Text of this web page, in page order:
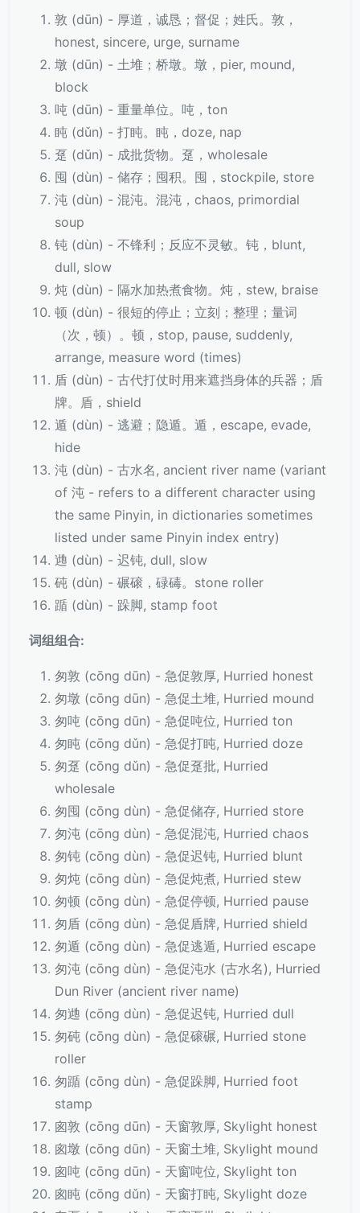
敦 (dūn) - 厚道，诚恳；督促；姓氏。敦，
honest, sincere, urge, surname
墩 (dūn) - 土堆；桥墩。墩，pier, mound,
block
吨 (dūn) - 重量单位。吨，ton
盹 (dǔn) - 打盹。盹，doze, nap
趸 (dǔn) - 成批货物。趸，wholesale
囤 (dùn) - 储存；囤积。囤，stockpile, store
沌 (dùn) - 混沌。混沌，chaos, primordial
soup
钝 (dùn) - 不锋利；反应不灵敏。钝，blunt,
dull, slow
炖 (dùn) - 隔水加热煮食物。炖，stew, braise
顿 (dùn) - 很短的停止；立刻；整理；量词
（次，顿）。顿，stop, pause, suddenly,
arrange, measure word (times)
盾 (dùn) - 古代打仗时用来遮挡身体的兵器；盾
牌。盾，shield
遁 (dùn) - 逃避；隐遁。遁，escape, evade,
hide
沌 (dùn) - 古水名, ancient river name (variant
of 沌 - refers to a different character using
the same Pinyin, in dictionaries sometimes
listed under same Pinyin index entry)
逇 (dùn) - 迟钝, dull, slow
砘 (dùn) - 碾磙，碌碡。stone roller
踲 (dùn) - 跺脚, stamp foot
词组组合:
匆敦 (cōng dūn) - 急促敦厚, Hurried honest
匆墩 (cōng dūn) - 急促土堆, Hurried mound
匆吨 (cōng dūn) - 急促吨位, Hurried ton
匆盹 (cōng dǔn) - 急促打盹, Hurried doze
匆趸 (cōng dǔn) - 急促趸批, Hurried
wholesale
匆囤 (cōng dùn) - 急促储存, Hurried store
匆沌 (cōng dùn) - 急促混沌, Hurried chaos
匆钝 (cōng dùn) - 急促迟钝, Hurried blunt
匆炖 (cōng dùn) - 急促炖煮, Hurried stew
匆顿 (cōng dùn) - 急促停顿, Hurried pause
匆盾 (cōng dùn) - 急促盾牌, Hurried shield
匆遁 (cōng dùn) - 急促逃遁, Hurried escape
匆沌 (cōng dùn) - 急促沌水 (古水名), Hurried
Dun River (ancient river name)
匆逇 (cōng dùn) - 急促迟钝, Hurried dull
匆砘 (cōng dùn) - 急促磙碾, Hurried stone
roller
匆踲 (cōng dùn) - 急促跺脚, Hurried foot
stamp
囪敦 (cōng dūn) - 天窗敦厚, Skylight honest
囪墩 (cōng dūn) - 天窗土堆, Skylight mound
囪吨 (cōng dūn) - 天窗吨位, Skylight ton
囪盹 (cōng dǔn) - 天窗打盹, Skylight doze